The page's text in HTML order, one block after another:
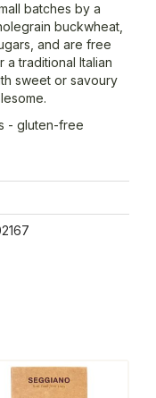
batches by a
buckwheat,
and are free
traditional Italian
sweet or savoury
- gluten-free